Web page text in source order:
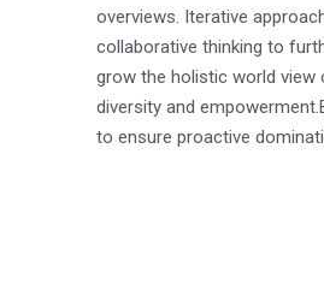
overviews. Iterative
collaborative thinking to
grow the holistic world view
diversity and
to ensure proactive